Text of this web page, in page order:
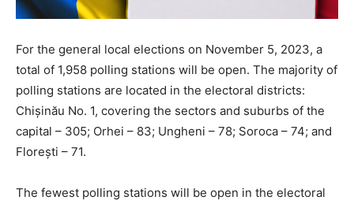
For the general local elections on November 5, 2023, a
total of 1,958 polling stations will be open. The majority of
polling stations are located in the electoral districts:
Chișinău No. 1, covering the sectors and suburbs of the
capital – 305; Orhei – 83; Ungheni – 78; Soroca – 74; and
Florești – 71.
The fewest polling stations will be open in the electoral